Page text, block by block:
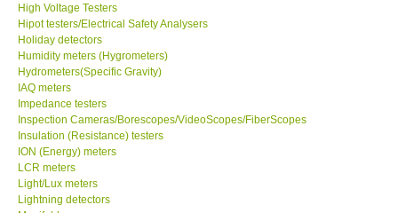
Help
SHOP LOCATIONS
ENQUIRY BASKET
High Voltage Testers
Hipot testers/Electrical Safety Analysers
Holiday detectors
Humidity meters (Hygrometers)
Hydrometers(Specific Gravity)
IAQ meters
Impedance testers
Inspection Cameras/Borescopes/VideoScopes/FiberScopes
Insulation (Resistance) testers
ION (Energy) meters
LCR meters
Light/Lux meters
Lightning detectors